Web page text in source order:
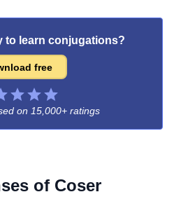
to learn conjugations?
free
on 15,000+ ratings
of Coser